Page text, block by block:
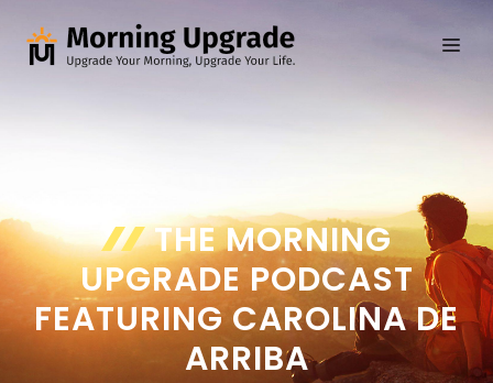
content
THE MORNING
UPGRADE PODCAST
FEATURING CAROLINA DE
ARRIBA